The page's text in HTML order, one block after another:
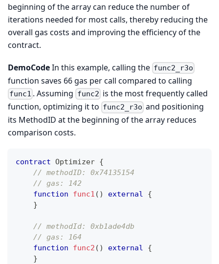
beginning of the array can reduce the number of
iterations needed for most calls, thereby reducing the
overall gas costs and improving the efficiency of the
contract.
DemoCodeIn this example, calling the func2_r3o
function saves 66 gas per call compared to calling
func1 . Assuming func2 is the most frequently called
function, optimizing it to func2_r3o and positioning
its MethodID at the beginning of the array reduces
comparison costs.
contract Optimizer {
// methodID: 0x74135154
// gas: 142
function
func1 ( ) external
{
}
// methodId: 0xb1ade4db
// gas: 164
function
func2 ( ) external
{
}